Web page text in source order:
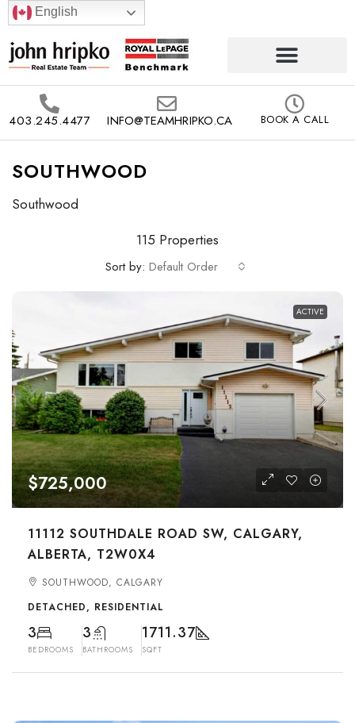
English
403.245.4477 INFO@TEAMHRIPKO.CA BOOK A CALL
SOUTHWOOD
Southwood
115 Properties
Sort by: Default Order
ACTIVE
$725,000
11112 SOUTHDALE ROAD SW, CALGARY,
ALBERTA, T2W0X4
SOUTHWOOD, CALGARY
DETACHED, RESIDENTIAL
3
BEDROOMS
3
BATHROOMS
1711.37
SQFT